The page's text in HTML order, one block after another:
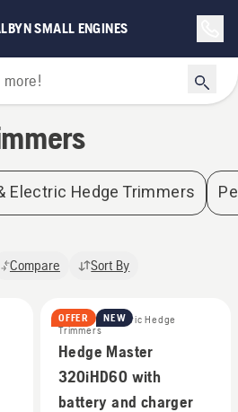
SMALL ENGINES
Home
Electric Hedge Trimmers
Compare Sort By
OFFER NEW
Battery & Electric Hedge
Trimmers
Hedge Master
320iHD60 with
battery and charger